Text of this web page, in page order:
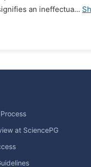
an ineffectua...
at SciencePG